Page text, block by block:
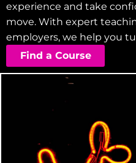
experience and take
move. With expert
employers, we help you
Find a Course